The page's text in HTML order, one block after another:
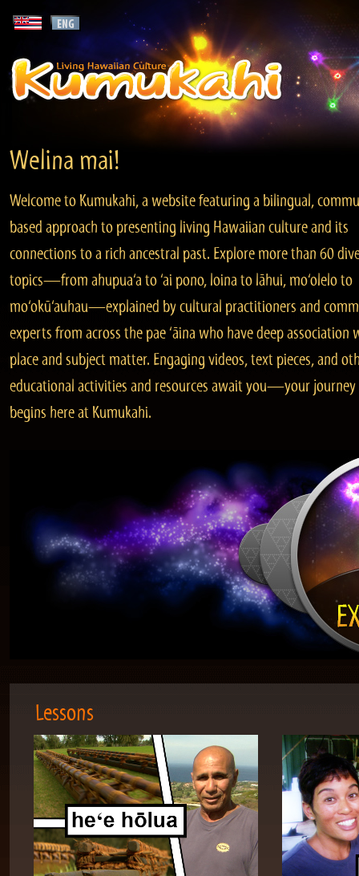
Welina mai!
Welcome to Kumukahi, a website featuring a bilingual,
based approach to presenting living Hawaiian culture and its
connections to a rich ancestral past. Explore more than 60
topics—from ahupua‘a to ‘ai pono, loina to lāhui, mo‘olelo to
mo‘okū‘auhau—explained by cultural practitioners and
experts from across the pae ‘āina who have deep association
place and subject matter. Engaging videos, text pieces, and
educational activities and resources await you—your journey
begins here at Kumukahi.
Lessons